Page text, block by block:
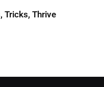
Tricks, Thrive